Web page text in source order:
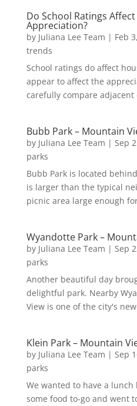
Do School Ratings
Appreciation?
by Juliana Lee Team | Feb
trends
School ratings do affect
appear to affect the
carefully compare adjacent
Bubb Park – Mountain
by Juliana Lee Team | Sep
parks
Bubb Park is located
is larger than the typical
picnic area large enough
Wyandotte Park –
by Juliana Lee Team | Sep
parks
Another beautiful day
delightful park. Nearby
View is one of the city's
Klein Park – Mountain
by Juliana Lee Team | Sep
parks
We wanted to have a lunch
some food to-go and went